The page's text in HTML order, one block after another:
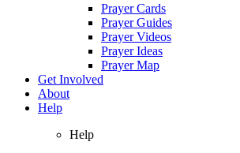
Prayer Cards
Prayer Guides
Prayer Videos
Prayer Ideas
Prayer Map
Get Involved
About
Help
Help